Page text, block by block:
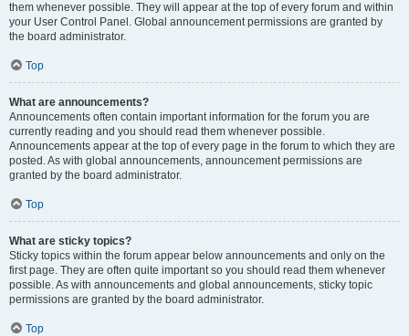
them whenever possible. They will appear at the top of every forum and within
your User Control Panel. Global announcement permissions are granted by
the board administrator.
Top
What are announcements?
Announcements often contain important information for the forum you are
currently reading and you should read them whenever possible.
Announcements appear at the top of every page in the forum to which they are
posted. As with global announcements, announcement permissions are
granted by the board administrator.
Top
What are sticky topics?
Sticky topics within the forum appear below announcements and only on the
first page. They are often quite important so you should read them whenever
possible. As with announcements and global announcements, sticky topic
permissions are granted by the board administrator.
Top